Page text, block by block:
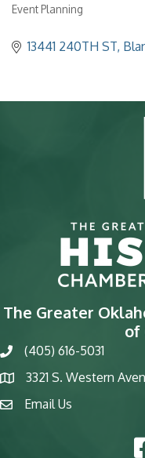
Categories
Event Planning
13441 240TH ST
The Greater
of
phone(405) 616-5031
map
3321 S. Western
emailEmail Us